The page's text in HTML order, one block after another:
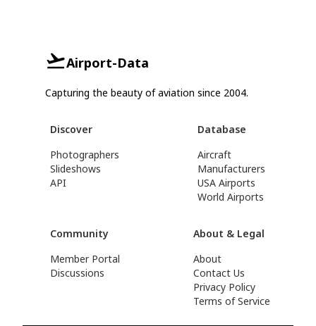
Airport-Data
Capturing the beauty of aviation since 2004.
Discover
Photographers
Slideshows
API
Database
Aircraft
Manufacturers
USA Airports
World Airports
Community
Member Portal
Discussions
About & Legal
About
Contact Us
Privacy Policy
Terms of Service